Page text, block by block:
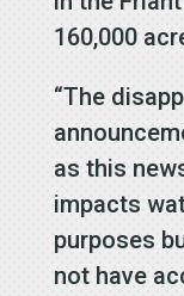
160,000
“The
as this
impacts
purposes
not have